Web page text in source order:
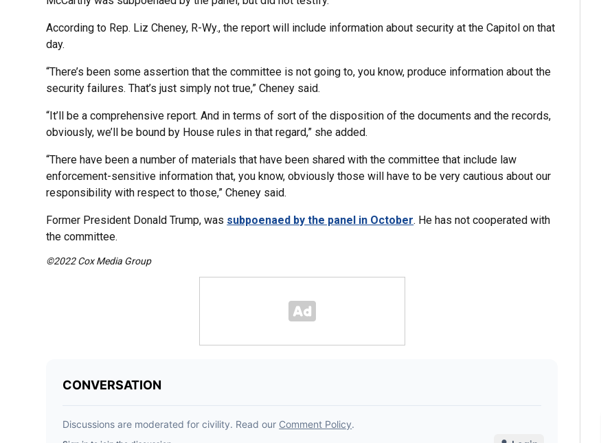
According to Rep. Liz Cheney, R-Wy., the report will include information about security at the Capitol on that
day.
“There’s been some assertion that the committee is not going to, you know, produce information about the
security failures. That’s just simply not true,” Cheney said.
“It’ll be a comprehensive report. And in terms of sort of the disposition of the documents and the records,
obviously, we’ll be bound by House rules in that regard,” she added.
“There have been a number of materials that have been shared with the committee that include law
enforcement-sensitive information that, you know, obviously those will have to be very cautious about our
responsibility with respect to those,” Cheney said.
Former President Donald Trump, was subpoenaed by the panel in October. He has not cooperated with
the committee.
©2022 Cox Media Group